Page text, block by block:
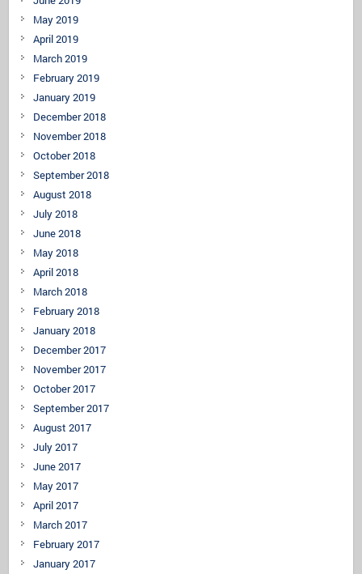
May 2019
April 2019
March 2019
February 2019
January 2019
December 2018
November 2018
October 2018
September 2018
August 2018
July 2018
June 2018
May 2018
April 2018
March 2018
February 2018
January 2018
December 2017
November 2017
October 2017
September 2017
August 2017
July 2017
June 2017
May 2017
April 2017
March 2017
February 2017
January 2017